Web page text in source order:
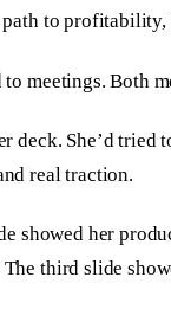
to profitability,
meetings. Both
deck. She’d
real traction.
showed her
third slide